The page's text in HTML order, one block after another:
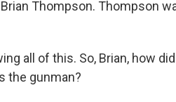
Thompson. Thompson
all of this. So, Brian, how
the gunman?